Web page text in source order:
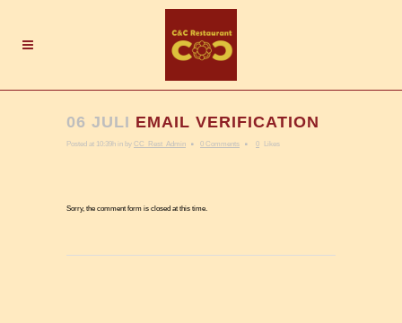
06 JULI EMAIL VERIFICATION
Posted at 10:39h in by CC_Rest_Admin 0 Comments 0 Likes
Sorry, the comment form is closed at this time.